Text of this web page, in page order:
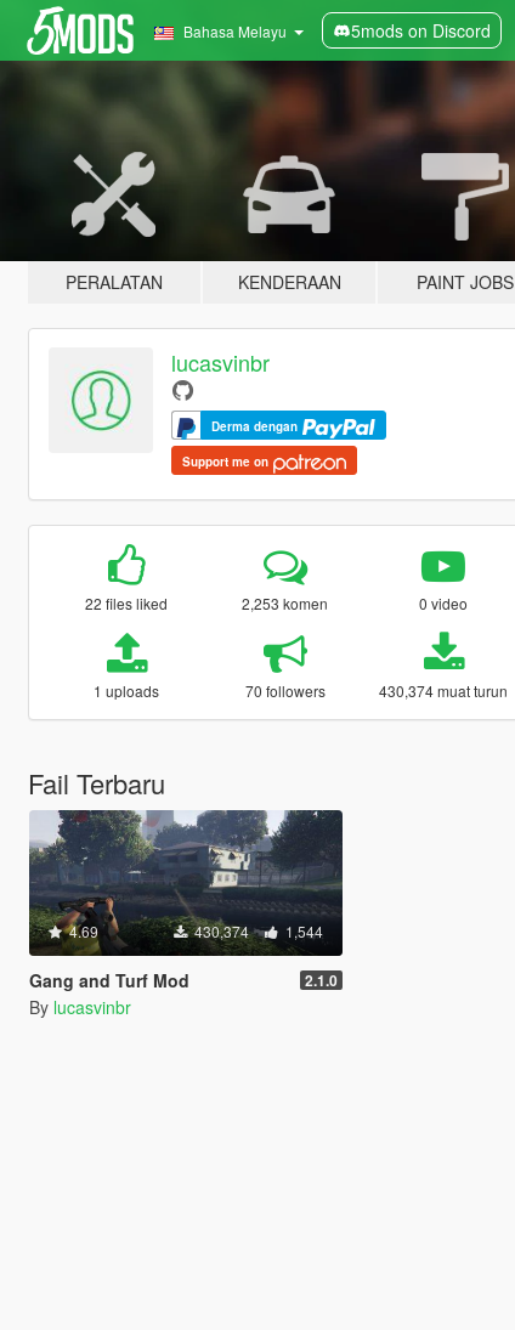
Bahasa Melayu 5mods on Discord
PERALATAN KENDERAAN PAINT JOBS
lucasvinbr
Derma dengan
Support me on
22 files liked 2,253 komen 0 video
1 uploads 70 followers 430,374 muat turun
Fail Terbaru
4.69 430,374 1,544
Gang and Turf Mod 2.1.0
By lucasvinbr